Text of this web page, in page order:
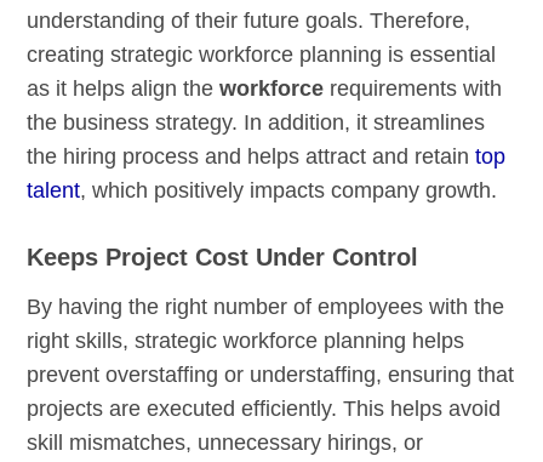
understanding of their future goals. Therefore,
creating strategic workforce planning is essential
as it helps align theworkforce requirements with
the business strategy. In addition, it streamlines
the hiring process and helps attract and retaintop
talent, which positively impacts company growth.
Keeps Project Cost Under Control
By having the right number of employees with the
right skills, strategic workforce planning helps
prevent overstaffing or understaffing, ensuring that
projects are executed efficiently. This helps avoid
skill mismatches, unnecessary hirings, or